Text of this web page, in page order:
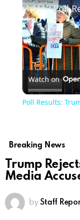
Watch on
Poll Results:
Breaking News
Trump
Media
by Staff